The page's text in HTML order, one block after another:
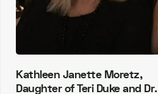
Kathleen Janette Moretz,
Daughter of Teri Duke and Dr.